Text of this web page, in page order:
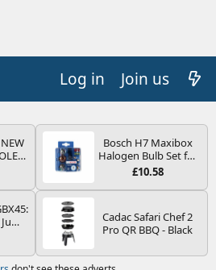
Log in Join us
16A
Bosch H7 Maxibox
Halogen Bulb Set for
Car Headlights and
Type PX26d - Spare
the Most Essential
Bulbs and Fuses
£10.58
–
Cadac Safari Chef 2
Pro QR BBQ - Black